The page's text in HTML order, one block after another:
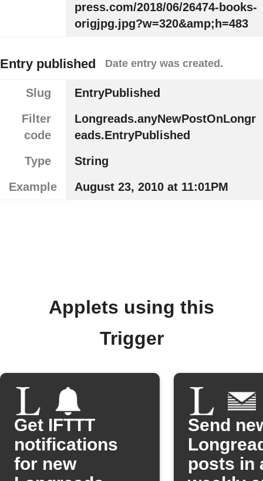
press.com/2018/06/26474-books-
origjpg.jpg?w=320&amp;h=483
Entry published Date entry was created.
Slug
EntryPublished
Filter
code
Longreads.anyNewPostOnLongr
eads.EntryPublished
Type
String
Example
August 23, 2010 at 11:01PM
Applets using this
Trigger
Get IFTTT
notifications
for new
Send
posts in